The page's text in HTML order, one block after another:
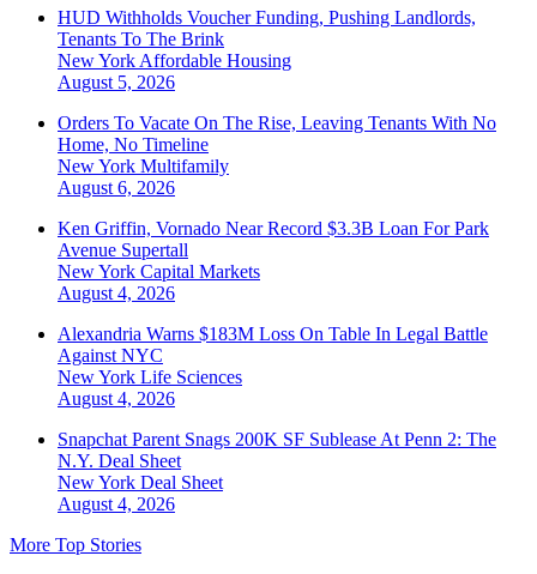
HUD Withholds Voucher Funding, Pushing Landlords,
Tenants To The Brink
New York Affordable Housing
August 5, 2026
Orders To Vacate On The Rise, Leaving Tenants With No
Home, No Timeline
New York Multifamily
August 6, 2026
Ken Griffin, Vornado Near Record $3.3B Loan For Park
Avenue Supertall
New York Capital Markets
August 4, 2026
Alexandria Warns $183M Loss On Table In Legal Battle
Against NYC
New York Life Sciences
August 4, 2026
Snapchat Parent Snags 200K SF Sublease At Penn 2: The
N.Y. Deal Sheet
New York Deal Sheet
August 4, 2026
More Top Stories